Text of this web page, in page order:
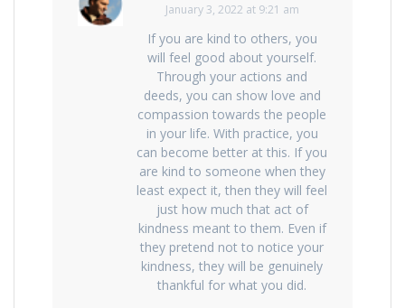
January 3, 2022 at 9:21 am
If you are kind to others, you
will feel good about yourself.
Through your actions and
deeds, you can show love and
compassion towards the people
in your life. With practice, you
can become better at this. If you
are kind to someone when they
least expect it, then they will feel
just how much that act of
kindness meant to them. Even if
they pretend not to notice your
kindness, they will be genuinely
thankful for what you did.